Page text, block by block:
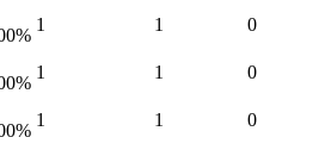
%
1 1 0
%
1 1 0
%
1 1 0